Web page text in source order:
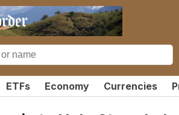
ETFs Economy Currencies